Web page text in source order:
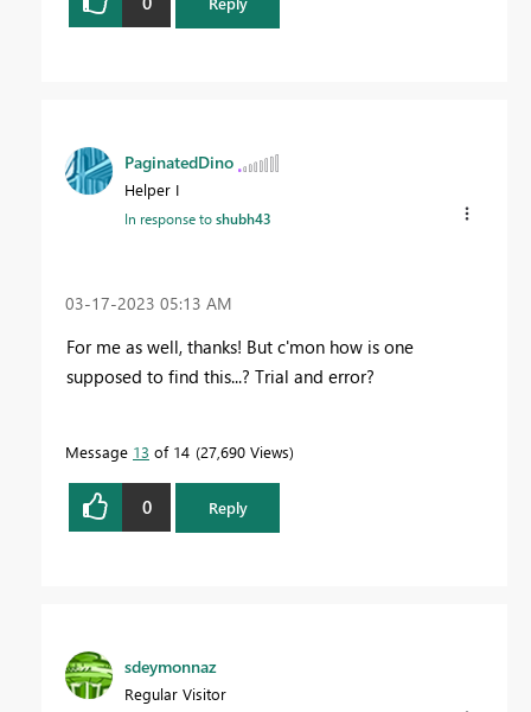
PaginatedDino
Helper I
In response toshubh43
‎03-17-2023 05:13 AM
For me as well, thanks! But c'mon how is one
supposed to find this...? Trial and error?
Message 13 of 14 27,690 Views
0 Reply
sdeymonnaz
Regular Visitor